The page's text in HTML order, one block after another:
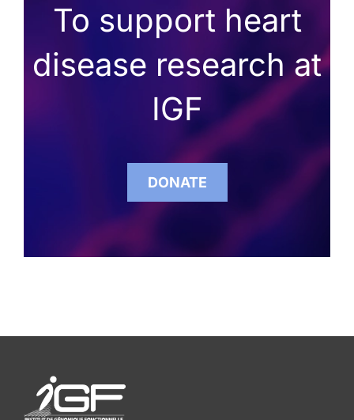
To support heart
disease research at
IGF
DONATE